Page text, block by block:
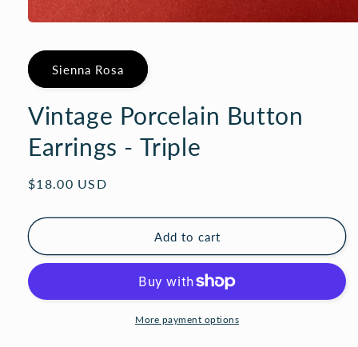
in
modalSienna Rosa
Vintage Porcelain Button
Earrings - Triple
Regular
$18.00 USD
Add to cart
More payment options